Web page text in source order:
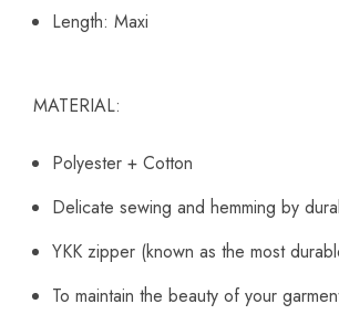
Length: Maxi
MATERIAL:
Polyester + Cotton
Delicate sewing and hemming by
YKK zipper (known as the most
To maintain the beauty of your